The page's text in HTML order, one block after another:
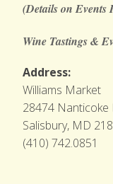
(Details on Events
Wine Tastings &
Address:
Williams Market
28474 Nanticoke
Salisbury, MD
(410) 742.0851